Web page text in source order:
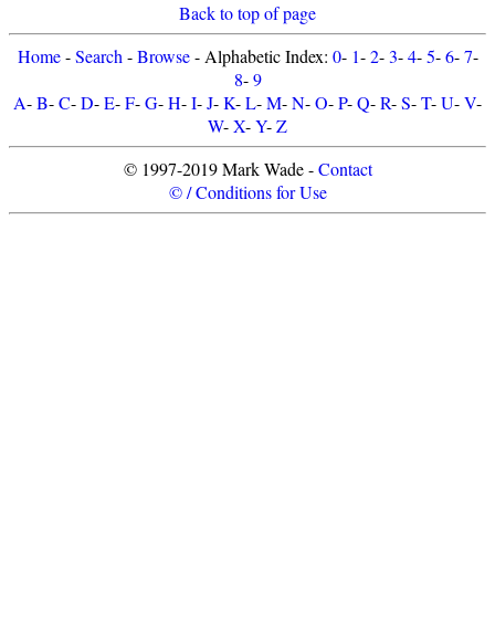
Back to top of page
Home-Search -Browse- Alphabetic Index: 0- 1-2-3-4-5-6-7-
8-9
A-B-C-D-E-F-G-H-I-J-K-L-M-N-O-P-Q-R-S-T-U-V-
W-X-Y-Z
© 1997-2019 Mark Wade -Contact
© / Conditions for Use